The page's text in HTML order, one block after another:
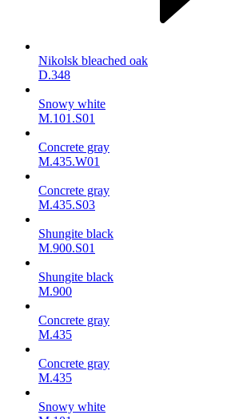
Nikolsk bleached oak
D.348
Snowy white
M.101.S01
Concrete gray
M.435.W01
Concrete gray
M.435.S03
Shungite black
M.900.S01
Shungite black
M.900
Concrete gray
М.435
Concrete gray
М.435
Snowy white